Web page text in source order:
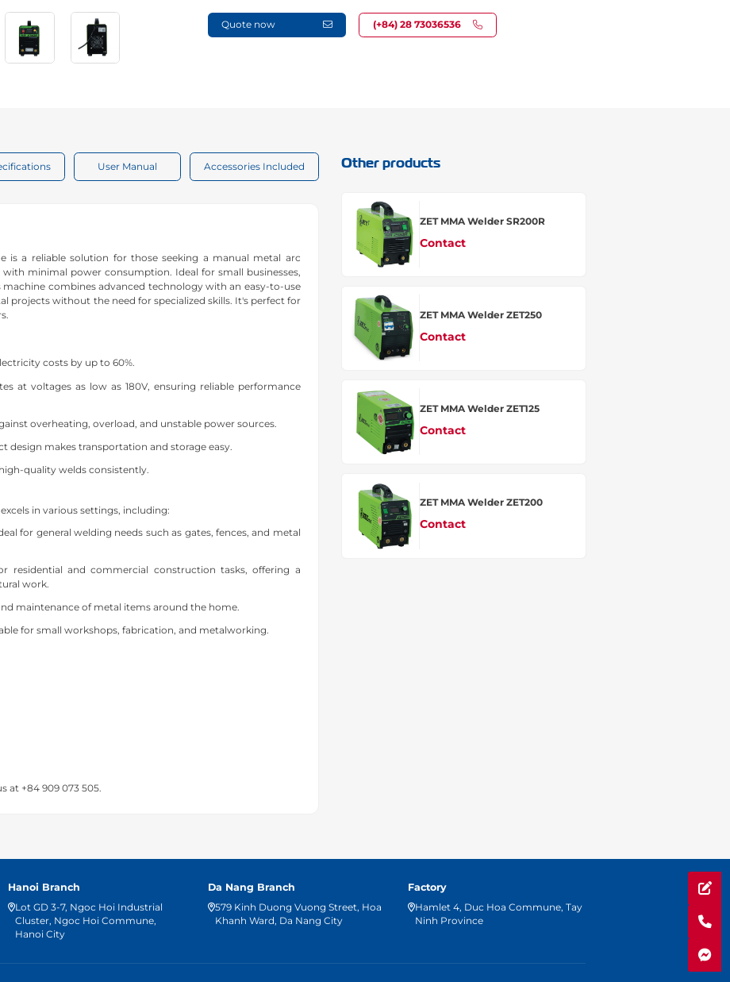
Quote now (+84) 28 73036536
User Manual Accessories Included
is a reliable solution for those seeking a manual metal arc
minimal power consumption. Ideal for small businesses,
combines advanced technology with an easy-to-use
projects without the need for specialized skills. It's perfect for
costs by up to 60%.
at voltages as low as 180V, ensuring reliable performance
overheating, overload, and unstable power sources.
design makes transportation and storage easy.
quality welds consistently.
in various settings, including:
for general welding needs such as gates, fences, and metal
residential and commercial construction tasks, offering a
work.
maintenance of metal items around the home.
for small workshops, fabrication, and metalworking.
at +84 909 073 505.
Other products
ZET MMA Welder SR200R
Contact
ZET MMA Welder ZET250
Contact
ZET MMA Welder ZET125
Contact
ZET MMA Welder ZET200
Contact
Hanoi Branch
Lot GD 3-7, Ngoc Hoi Industrial
Cluster, Ngoc Hoi Commune,
Hanoi City
Da Nang Branch
579 Kinh Duong Vuong Street, Hoa
Khanh Ward, Da Nang City
Factory
Hamlet 4, Duc Hoa Commune, Tay
Ninh Province